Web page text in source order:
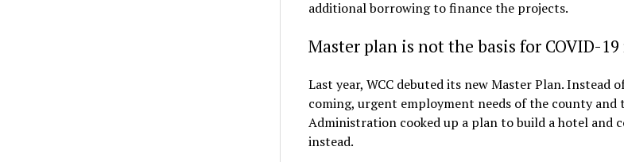
additional borrowing to finance the projects.
Master plan is not the basis for COVID-
Last year, WCC debuted its new Master Plan. Instead
coming, urgent employment needs of the county and
Administration cooked up a plan to build a hotel and
instead.